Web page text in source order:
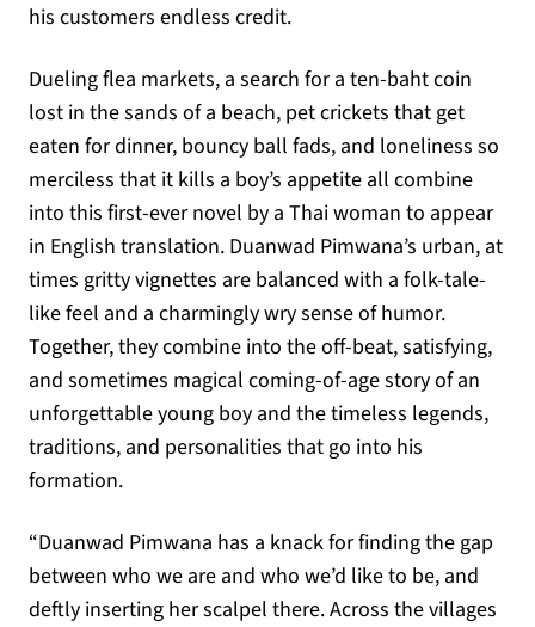
his customers endless credit.
Dueling flea markets, a search for a ten-baht coin
lost in the sands of a beach, pet crickets that get
eaten for dinner, bouncy ball fads, and loneliness so
merciless that it kills a boy’s appetite all combine
into this first-ever novel by a Thai woman to appear
in English translation. Duanwad Pimwana’s urban, at
times gritty vignettes are balanced with a folk-tale-
like feel and a charmingly wry sense of humor.
Together, they combine into the off-beat, satisfying,
and sometimes magical coming-of-age story of an
unforgettable young boy and the timeless legends,
traditions, and personalities that go into his
formation.
“Duanwad Pimwana has a knack for finding the gap
between who we are and who we’d like to be, and
deftly inserting her scalpel there. Across the villages